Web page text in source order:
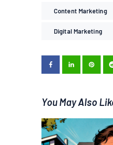
Content Marketing
Digital Marketing
You May Also